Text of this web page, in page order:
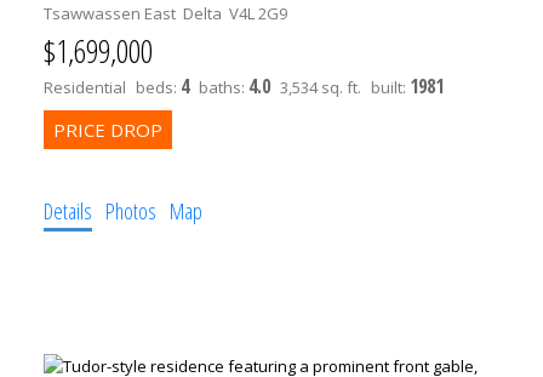
Tsawwassen East Delta V4L 2G9
$1,699,000
Residential beds: 4 baths: 4.0 3,534 sq. ft. built: 1981
Details Photos Map